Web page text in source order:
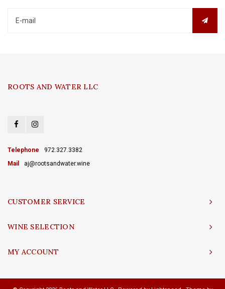
ROOTS AND WATER LLC
Telephone
972.327.3382
Mail
aj@rootsandwater.wine
CUSTOMER SERVICE
WINE SELECTION
MY ACCOUNT